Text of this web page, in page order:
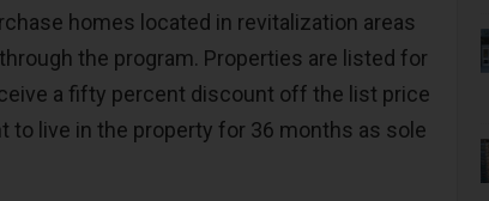
homes located in revitalization areas
the program. Properties are listed for
a fifty percent discount off the list price
to live in the property for 36 months as sole